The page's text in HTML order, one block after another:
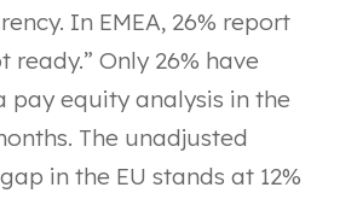
In EMEA, 26% report
ready.” Only 26% have
pay equity analysis in the
The unadjusted
in the EU stands at 12%